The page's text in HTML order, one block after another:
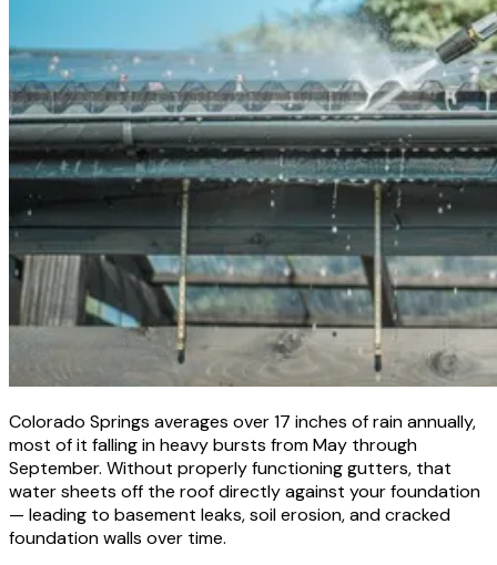
Colorado Springs averages over 17 inches of rain annually,
most of it falling in heavy bursts from May through
September. Without properly functioning gutters, that
water sheets off the roof directly against your foundation
— leading to basement leaks, soil erosion, and cracked
foundation walls over time.